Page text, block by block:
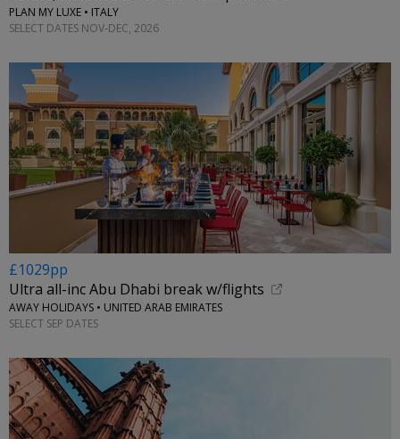
PLAN MY LUXE • ITALY
SELECT DATES NOV-DEC, 2026
£1029pp
Ultra all-inc Abu Dhabi break w/flights
AWAY HOLIDAYS • UNITED ARAB EMIRATES
SELECT SEP DATES